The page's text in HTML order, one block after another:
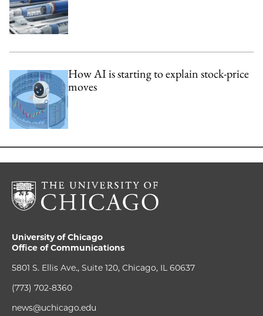
How AI is starting to explain stock-price
moves
University of Chicago
Office of Communications
5801 S. Ellis Ave., Suite 120, Chicago, IL 60637
(773) 702-8360
news@uchicago.edu